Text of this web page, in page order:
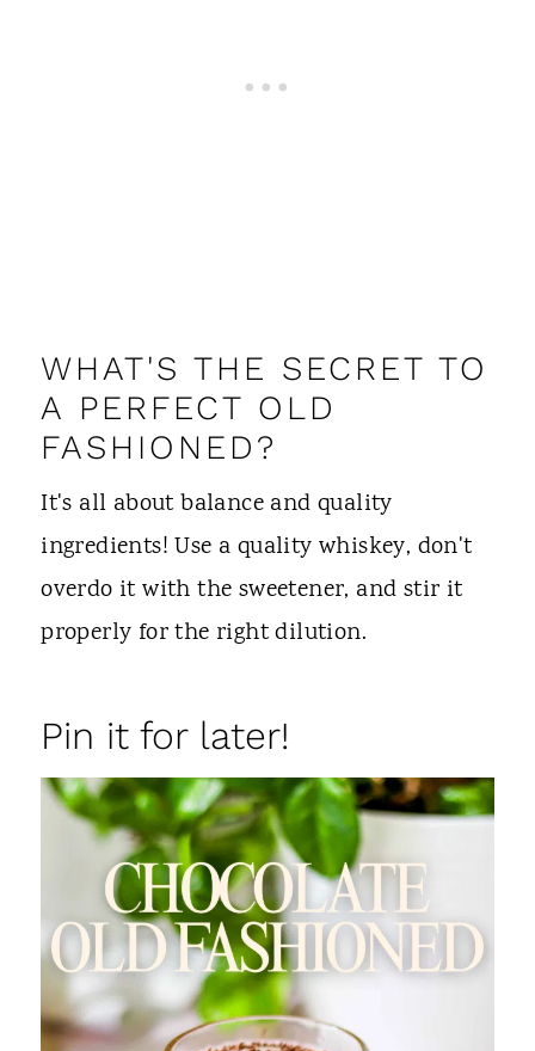
WHAT'S THE SECRET TO
A PERFECT OLD
FASHIONED?
It's all about balance and quality
ingredients! Use a quality whiskey, don't
overdo it with the sweetener, and stir it
properly for the right dilution.
Pin it for later!